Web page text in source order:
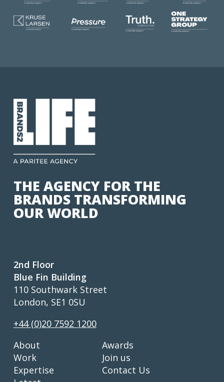
THE AGENCY FOR THE
BRANDS TRANSFORMING
OUR WORLD
2nd Floor
Blue Fin Building
110 Southwark Street
London, SE1 0SU
+44 (0)20 7592 1200
About
Work
Expertise
Awards
Join us
Contact Us